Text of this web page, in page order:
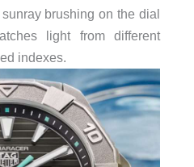
brushing on the dial
light from different
indexes.